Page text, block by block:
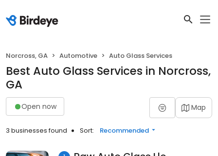
Norcross, GA Automotive Auto Glass Services
Best Auto Glass Services in Norcross,
GA
Open now Map
3 businesses found Sort: Recommended